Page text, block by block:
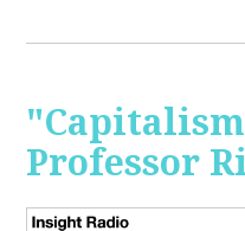
Professor